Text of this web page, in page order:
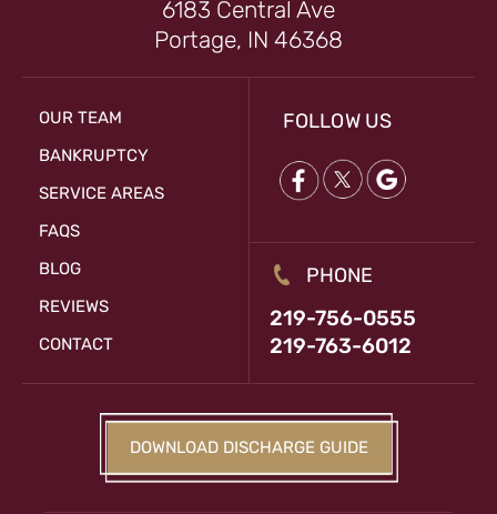
6183 Central Ave
Portage, IN 46368
OUR TEAM
BANKRUPTCY
SERVICE AREAS
FAQS
BLOG
REVIEWS
CONTACT
FOLLOW US
PHONE
219-756-0555
219-763-6012
DOWNLOAD DISCHARGE GUIDE